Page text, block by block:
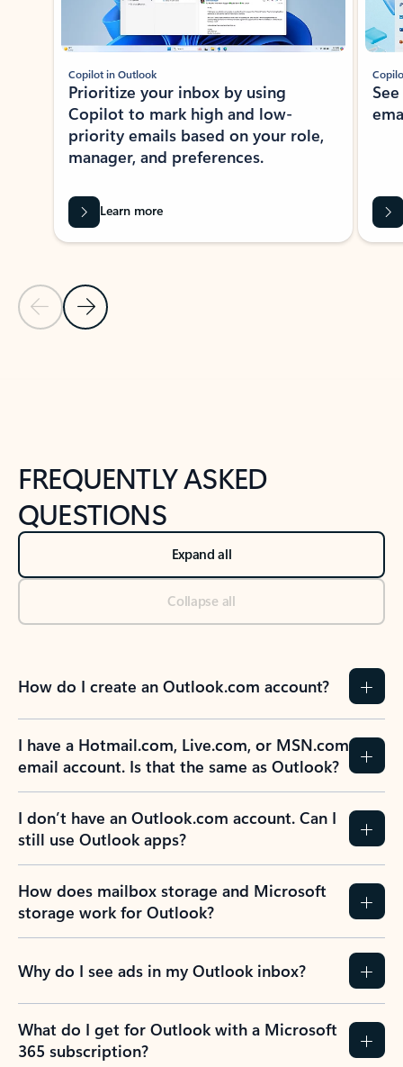
Previous Slide
Next Slide
Copilot in Outlook
Prioritize your inbox by using
Copilot to mark high and low-
priority emails based on your role,
manager, and preferences.
Learn more
FREQUENTLY ASKED
QUESTIONS
Expand all
Collapse all
How do I create an Outlook.com account?
I have a Hotmail.com, Live.com, or MSN.com
email account. Is that the same as Outlook?
I don’t have an Outlook.com account. Can I
still use Outlook apps?
How does mailbox storage and Microsoft
storage work for Outlook?
Why do I see ads in my Outlook inbox?
What do I get for Outlook with a Microsoft
365 subscription?